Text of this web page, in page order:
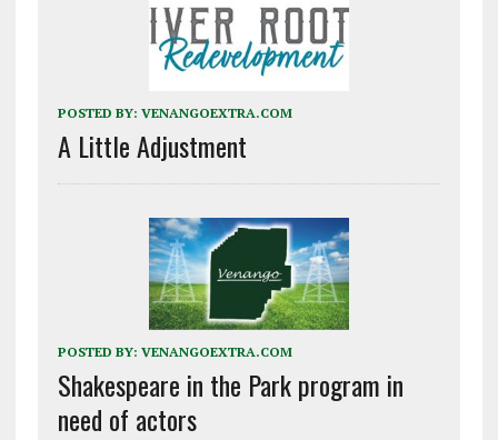
POSTED BY: VENANGOEXTRA.COM
A Little Adjustment
POSTED BY: VENANGOEXTRA.COM
Shakespeare in the Park program in
need of actors